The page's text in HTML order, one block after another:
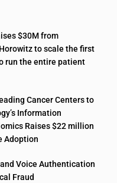
$30M from
to scale the first
run the entire patient
Cancer Centers to
Information
Raises $22 million
Adoption
Voice Authentication
Fraud